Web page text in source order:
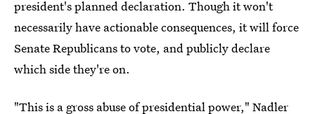
president's planned declaration. Though it won't
necessarily have actionable consequences, it will force
Senate Republicans to vote, and publicly declare
which side they're on.
"This is a gross abuse of presidential power," Nadler